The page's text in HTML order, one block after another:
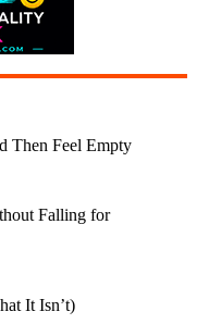
Then Feel Empty
Falling for
It Isn’t)